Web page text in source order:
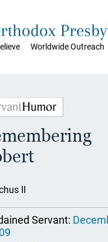
Worldwide Outreach
II
Servant: